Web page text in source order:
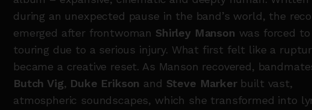
during an unexpected pause in the band’s world, the
emerged after frontwoman Shirley Manson was forced
touring due to a serious injury. What first felt like a
became a creative reset. As Manson recovered,
Butch Vig, Duke Erikson and Steve Markerbuilt vast,
atmospheric soundscapes, which she transformed into